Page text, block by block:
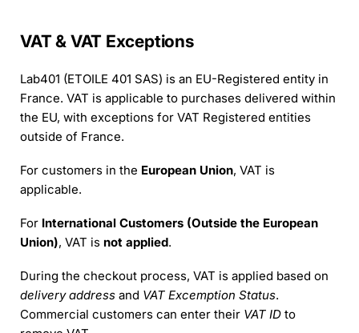
VAT & VAT Exceptions
Lab401 (ETOILE 401 SAS) is an EU-Registered entity in
France. VAT is applicable to purchases delivered within
the EU, with exceptions for VAT Registered entities
outside of France.
For customers in the European Union, VAT is
applicable.
For International Customers (Outside the European
Union), VAT is not applied.
During the checkout process, VAT is applied based on
delivery address and VAT Excemption Status.
Commercial customers can enter their VAT ID to